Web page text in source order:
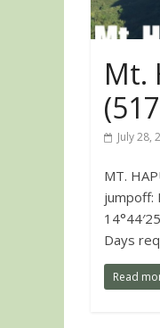
Mt.
July 28,
MT.
jumpoff:
Days
Read